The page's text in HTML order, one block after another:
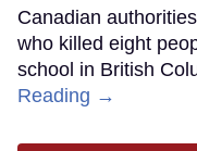
Canadian
who killed eight
school in British
Reading →